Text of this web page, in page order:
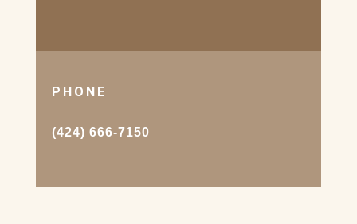
PHONE
(424) 666-7150